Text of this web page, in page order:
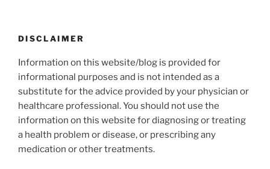
DISCLAIMER
Information on this website/blog is provided for
informational purposes and is not intended as a
substitute for the advice provided by your physician or
healthcare professional. You should not use the
information on this website for diagnosing or treating
a health problem or disease, or prescribing any
medication or other treatments.